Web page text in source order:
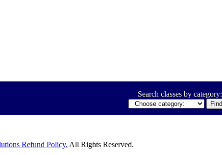
Search classes by category:
Refund Policy. All Rights Reserved.